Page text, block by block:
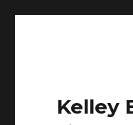
Kelley